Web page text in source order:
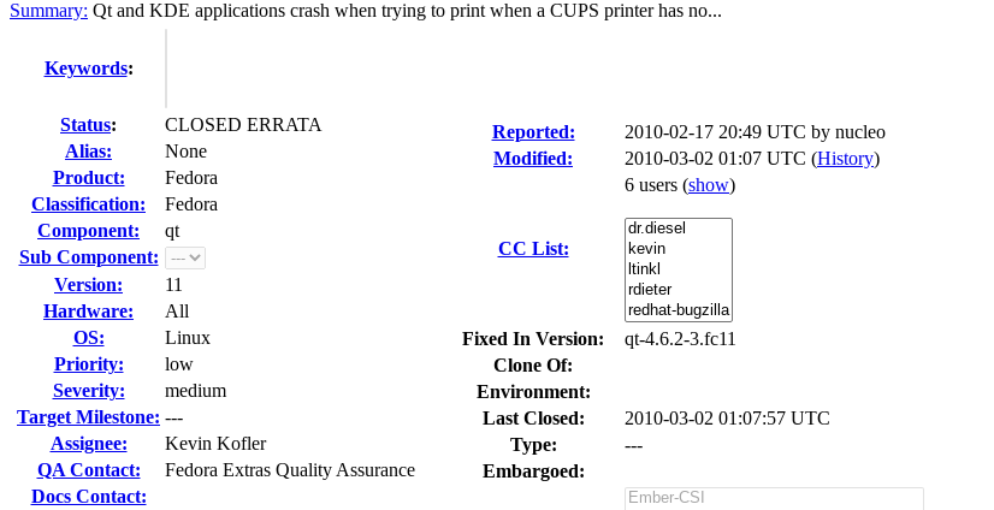
Summary: Qt and KDE applications crash when trying to print when a CUPS printer has no...
Keywords:
Status:
CLOSED ERRATA
Alias:
None
Product:
Fedora
Classification:
Fedora
Component:
qt
Sub Component:
Version:
11
Hardware:
All
OS:
Linux
Priority:
low
Severity:
medium
Target Milestone: ---
Assignee:
Kevin Kofler
QA Contact:
Fedora Extras Quality Assurance
Docs Contact:
Reported: 2010-02-17 20:49 UTC by nucleo
Modified:
2010-03-02 01:07 UTC (History)
CC List:
6 users (show)
Fixed In Version:
qt-4.6.2-3.fc11
Clone Of:
Environment:
Last Closed:
2010-03-02 01:07:57 UTC
Type:
---
Embargoed: